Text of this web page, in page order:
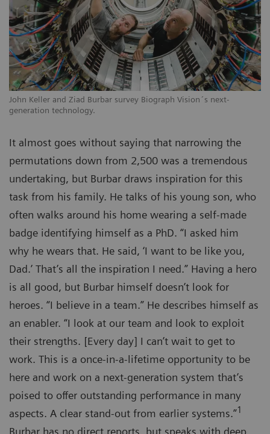
John Keller and Ziad Burbar survey Biograph Vision´s next-
generation technology.
It almost goes without saying that narrowing the
permutations down from 2,500 was a tremendous
undertaking, but Burbar draws inspiration for this
task from his family. He talks of his young son, who
often walks around his home wearing a self-made
badge identifying himself as a PhD. “I asked him
why he wears that. He said, ‘I want to be like you,
Dad.’ That’s all the inspiration I need.” Having a hero
is all good, but Burbar himself doesn’t look for
heroes. “I believe in a team.” He describes himself as
an enabler. “I look at our team and look to exploit
their strengths. [Every day] I can’t wait to get to
work. This is a once-in-a-lifetime opportunity to be
here and work on a next-generation system that’s
poised to offer outstanding performance in many
aspects. A clear stand-out from earlier systems.”1
Burbar has no direct reports, but speaks with deep